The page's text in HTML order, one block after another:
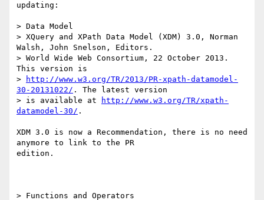
updating:
> Data Model
> XQuery and XPath Data Model (XDM) 3.0, Norman
Walsh, John Snelson, Editors.
> World Wide Web Consortium, 22 October 2013.
This version is
>
http://www.w3.org/TR/2013/PR-xpath-datamodel-
30-20131022/ . The latest version
> is available at
http://www.w3.org/TR/xpath-
datamodel-30/ .
XDM 3.0 is now a Recommendation, there is no need
anymore to link to the PR
edition.
> Functions and Operators